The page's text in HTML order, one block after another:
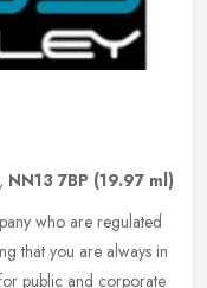
, NN13 7BP (19.97 ml)
who are regulated
that you are always in
public and corporate